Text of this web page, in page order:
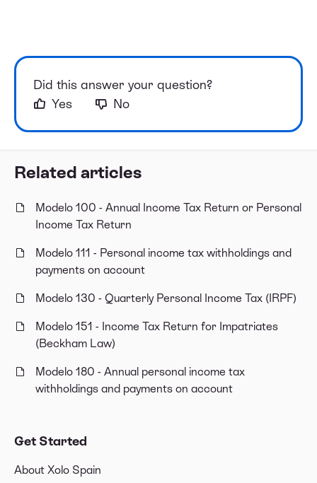
Related articles
Modelo 100 - Annual Income Tax Return or Personal
Income Tax Return
Modelo 111 - Personal income tax withholdings and
payments on account
Modelo 130 - Quarterly Personal Income Tax (IRPF)
Modelo 151 - Income Tax Return for Impatriates
(Beckham Law)
Modelo 180 - Annual personal income tax
withholdings and payments on account
Get Started
About Xolo Spain
Did this answer your question?
Yes
No